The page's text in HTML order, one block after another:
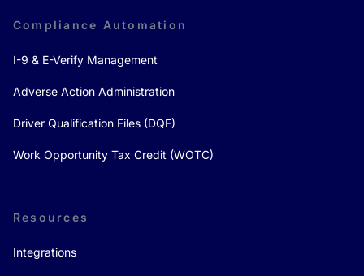
Compliance Automation
I-9 & E-Verify Management
Adverse Action Administration
Driver Qualification Files (DQF)
Work Opportunity Tax Credit (WOTC)
Resources
Integrations